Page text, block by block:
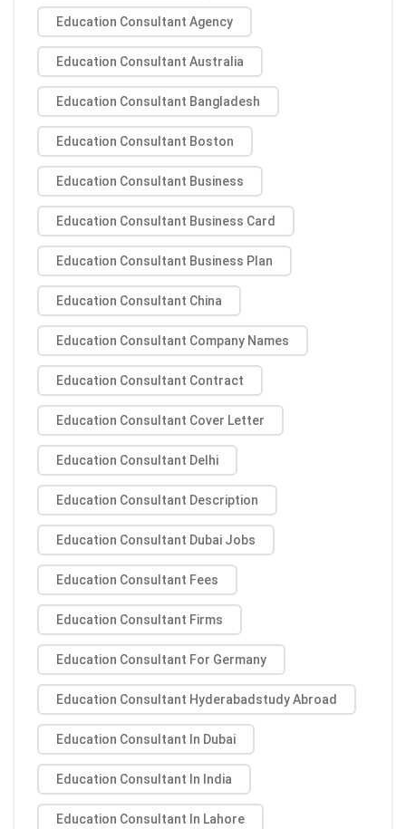
Education Consultant Agency
Education Consultant Australia
Education Consultant Bangladesh
Education Consultant Boston
Education Consultant Business
Education Consultant Business Card
Education Consultant Business Plan
Education Consultant China
Education Consultant Company Names
Education Consultant Contract
Education Consultant Cover Letter
Education Consultant Delhi
Education Consultant Description
Education Consultant Dubai Jobs
Education Consultant Fees
Education Consultant Firms
Education Consultant For Germany
Education Consultant Hyderabadstudy Abroad
Education Consultant In Dubai
Education Consultant In India
Education Consultant In Lahore